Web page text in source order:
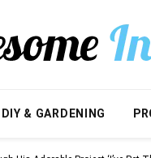
DIY & GARDENING